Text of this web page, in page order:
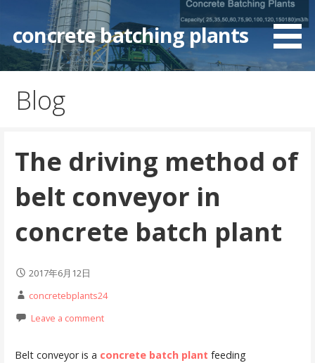
content
concrete batching plants
Blog
The driving method of
belt conveyor in
concrete batch plant
2017年6月12日
concretebplants24
Leave a comment
Belt conveyor is a concrete batch plant feeding